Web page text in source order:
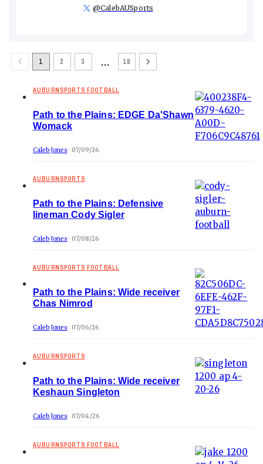
@CalebAUSports
1 2 3 … 18
AUBURNSPORTS FOOTBALL
Path to the Plains: EDGE Da'Shawn
Womack
Caleb Jones 07/09/26
AUBURNSPORTS
Path to the Plains: Defensive
lineman Cody Sigler
Caleb Jones 07/08/26
AUBURNSPORTS FOOTBALL
Path to the Plains: Wide receiver
Chas Nimrod
Caleb Jones 07/06/26
AUBURNSPORTS
Path to the Plains: Wide receiver
Keshaun Singleton
Caleb Jones 07/04/26
AUBURNSPORTS FOOTBALL